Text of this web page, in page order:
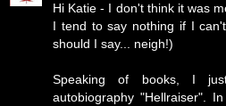
Hi Katie - I don't think it was
I tend to say nothing if I
should I say... neigh!)
Speaking of books, I
autobiography "Hellraiser".